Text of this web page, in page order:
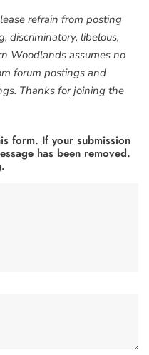
refrain from posting
discriminatory, libelous,
Woodlands assumes no
forum postings and
Thanks for joining the
form. If your submission
has been removed.